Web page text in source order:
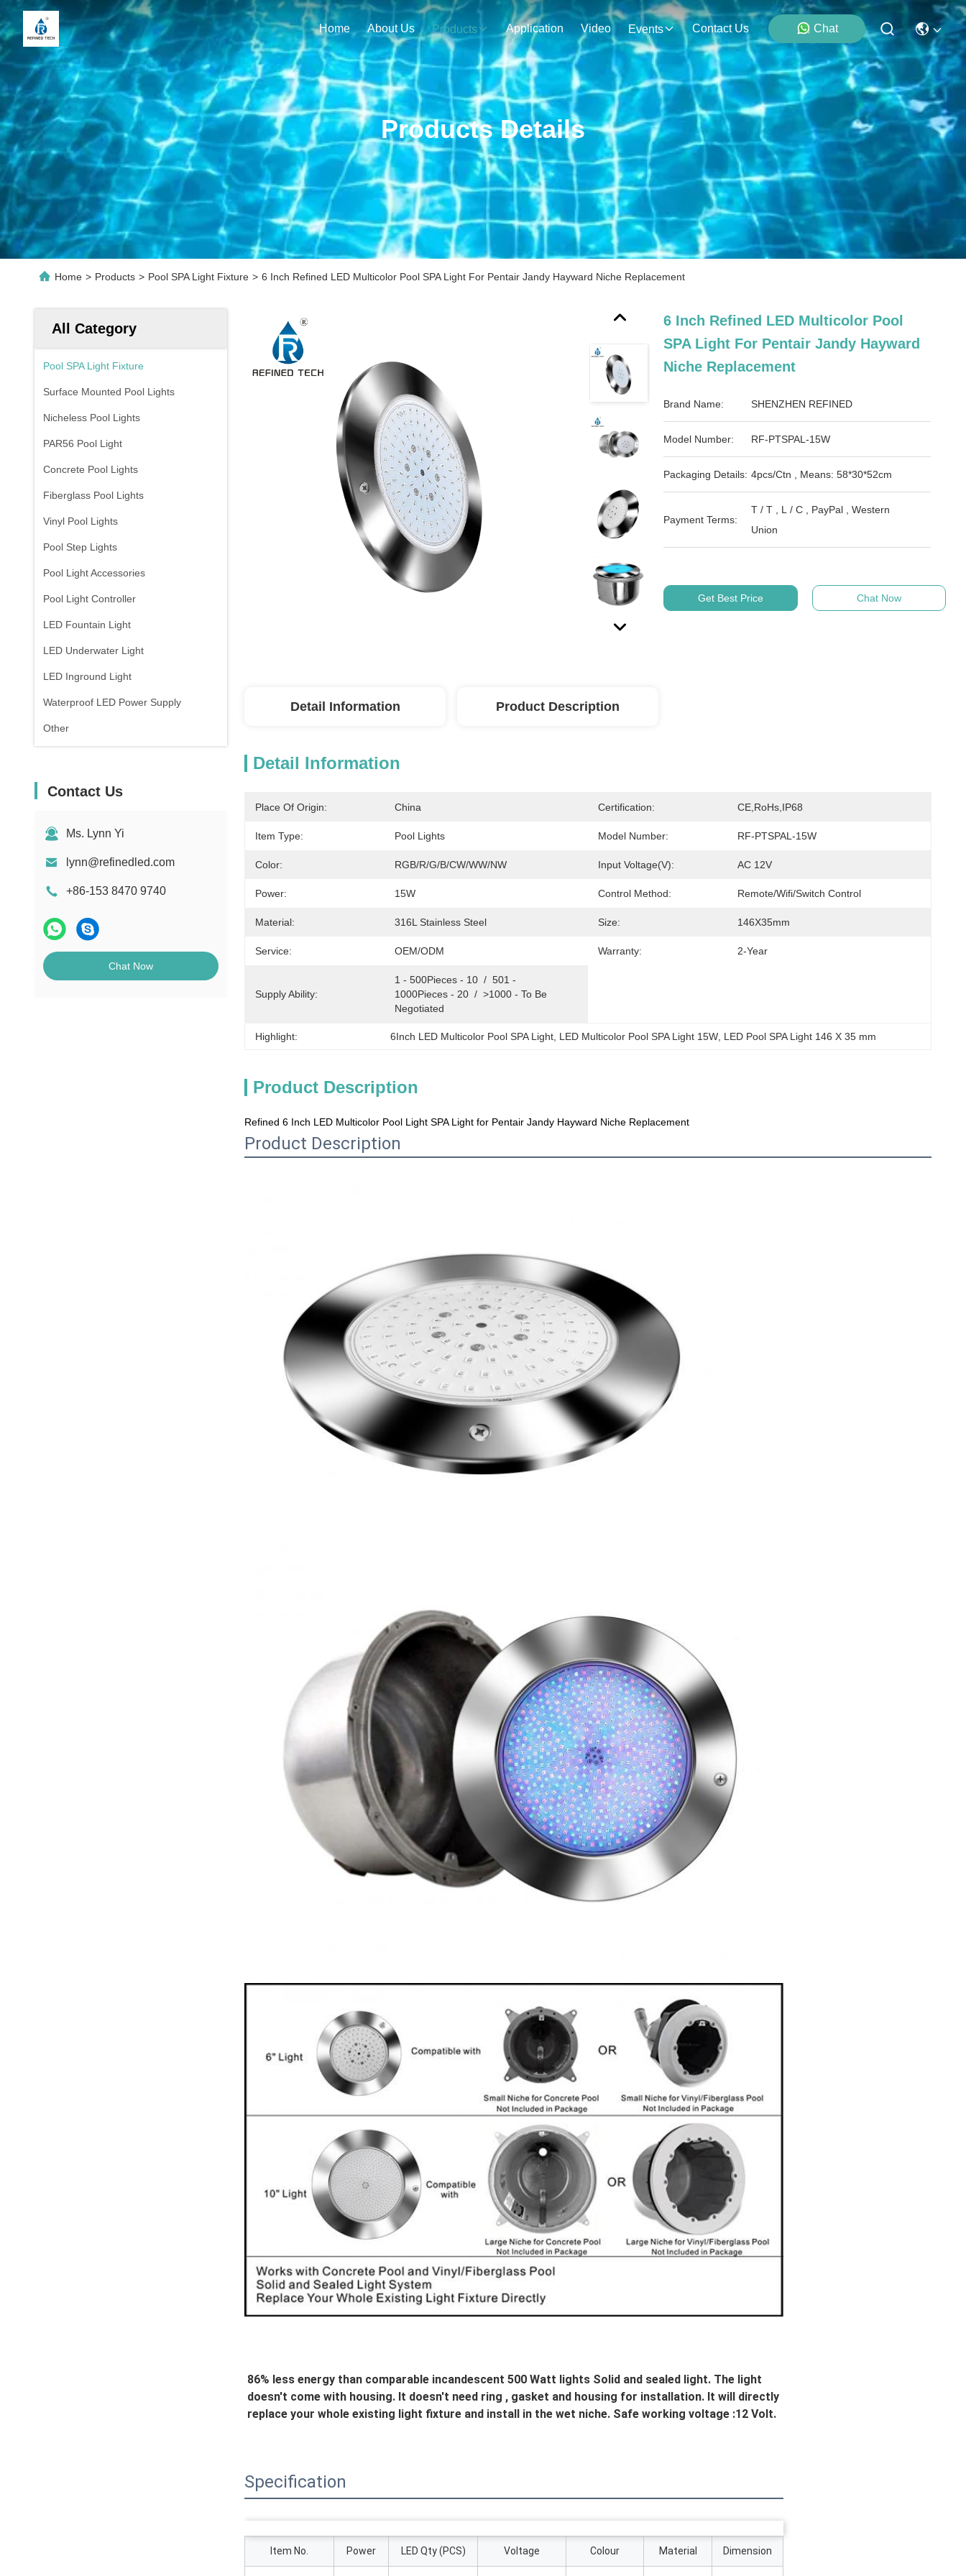
Home About Us Products Application Video Events Contact Us Chat
Products Details
Home > Products > Pool SPA Light Fixture > 6 Inch Refined LED Multicolor Pool SPA Light For Pentair Jandy Hayward Niche Replacement
All Category
Pool SPA Light Fixture
Surface Mounted Pool Lights
Nicheless Pool Lights
PAR56 Pool Light
Concrete Pool Lights
Fiberglass Pool Lights
Vinyl Pool Lights
Pool Step Lights
Pool Light Accessories
Pool Light Controller
LED Fountain Light
LED Underwater Light
LED Inground Light
Waterproof LED Power Supply
Other
Contact Us
Ms. Lynn Yi
lynn@refinedled.com
+86-153 8470 9740
Chat Now
6 Inch Refined LED Multicolor Pool
SPA Light For Pentair Jandy Hayward
Niche Replacement
Brand Name: SHENZHEN REFINED
Model Number: RF-PTSPAL-15W
Packaging Details: 4pcs/Ctn , Means: 58*30*52cm
Payment Terms:
T / T , L / C , PayPal , Western
Union
Get Best Price Chat Now
Detail Information Product Description
Detail Information
Place Of Origin: China Certification: CE,RoHs,IP68
Item Type: Pool Lights Model Number: RF-PTSPAL-15W
Color: RGB/R/G/B/CW/WW/NW Input Voltage(V): AC 12V
Power: 15W Control Method: Remote/Wifi/Switch Control
Material: 316L Stainless Steel Size: 146X35mm
Service: OEM/ODM Warranty: 2-Year
Supply Ability:
1 - 500Pieces - 10  /  501 -
1000Pieces - 20  /  >1000 - To Be
Negotiated
Highlight: 6Inch LED Multicolor Pool SPA Light LED Multicolor Pool SPA Light 15W LED Pool SPA Light 146 X 35 mm
Product Description
Refined 6 Inch LED Multicolor Pool Light SPA Light for Pentair Jandy Hayward Niche Replacement
Product Description
86% less energy than comparable incandescent 500 Watt lights Solid and sealed light. The light
doesn't come with housing. It doesn't need ring , gasket and housing for installation. It will directly
replace your whole existing light fixture and install in the wet niche. Safe working voltage :12 Volt.
Specification
Item No. Power LED Qty (PCS) Voltage Colour Material Dimension